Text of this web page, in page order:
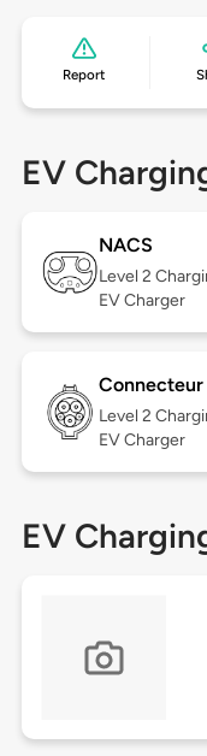
Report
EV
NACS
Level 2
EV Charger
Connecteur
Level 2
EV Charger
EV